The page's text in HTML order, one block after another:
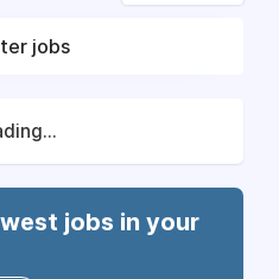
jobs
jobs in your